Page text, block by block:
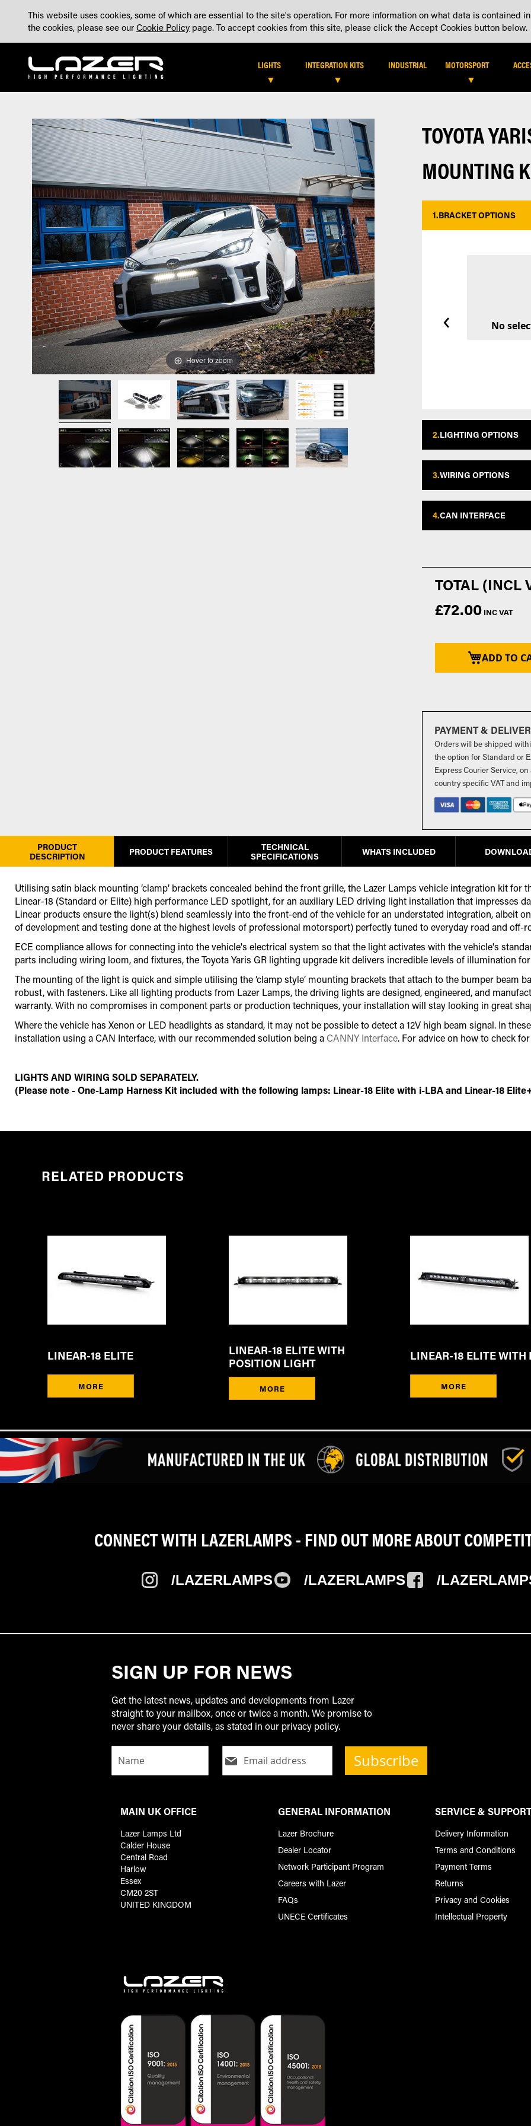
CONTENT
MADE IN THE UK ABOUT BLOG CONTACT US ACCOUNT DEALER LOCATOR
LIGHTS INTEGRATION KITS INDUSTRIAL MOTORSPORT
Skip
to
the
end
of
the
images
gallery
Skip
to
the
beginning
of
the
images
gallery
Hover to zoom
TOYOTA
MOUNTING
1.BRACKET OPTIONS
‹ No
2.LIGHTING OPTIONS
3.WIRING OPTIONS
4.CAN INTERFACE
ADD TO
£72.00
PAYMENT &
Orders will be shipped
the option for Standard or
Express Courier Service,
country specific VAT and
PRODUCT
DESCRIPTION
Utilising satin black mounting ‘clamp’ brackets concealed behind the front grille, the Lazer Lamps vehicle integration kit for
Linear-18 (Standard or Elite) high performance LED spotlight, for an auxiliary LED driving light installation that impresses
Linear products ensure the light(s) blend seamlessly into the front-end of the vehicle for an understated integration, albeit
of development and testing done at the highest levels of professional motorsport) perfectly tuned to everyday road and off-
ECE compliance allows for connecting into the vehicle's electrical system so that the light activates with the vehicle's
parts including wiring loom, and fixtures, the Toyota Yaris GR lighting upgrade kit delivers incredible levels of illumination
The mounting of the light is quick and simple utilising the ‘clamp style’ mounting brackets that attach to the bumper beam
robust, with fasteners. Like all lighting products from Lazer Lamps, the driving lights are designed, engineered, and
warranty. With no compromises in component parts or production techniques, your installation will stay looking in great
Where the vehicle has Xenon or LED headlights as standard, it may not be possible to detect a 12V high beam signal. In
installation using a CAN Interface,with our recommended solution being a CANNY Interface. For advice on how to check
LIGHTS AND WIRING SOLD SEPARATELY.
(Please note - One-Lamp Harness Kit included with the following lamps: Linear-18 Elite with i-LBA and Linear-18
PRODUCT FEATURES
TECHNICAL
SPECIFICATIONS
WHATS INCLUDED
RELATED PRODUCTS
MORE
LINEAR-18 ELITE
MORE
LINEAR-18 ELITE WITH
POSITION LIGHT
MORE
LINEAR-18 ELITE WITH
CONNECT WITH LAZERLAMPS - FIND OUT MORE ABOUT
/LAZERLAMPS /LAZERLAMPS /
SIGN UP FOR NEWS
Get the latest news, updates and developments from Lazer
straight to your mailbox, once or twice a month. We promise to
never share your details, as stated in our privacy policy.
Subscribe
MAIN UK OFFICE
Lazer Lamps Ltd
Calder House
Central Road
Harlow
Essex
CM20 2ST
UNITED KINGDOM
GENERAL INFORMATION
Lazer Brochure
Dealer Locator
Network Participant Program
Careers with Lazer
FAQs
UNECE Certificates
SERVICE &
Delivery Information
Terms and Conditions
Payment Terms
Returns
Privacy and Cookies
Intellectual Property
This website uses cookies, some of which are essential to the site's operation. For more information on what data is contained in
the cookies, please see our Cookie Policy page. To accept cookies from this site, please click the Accept Cookies button below.